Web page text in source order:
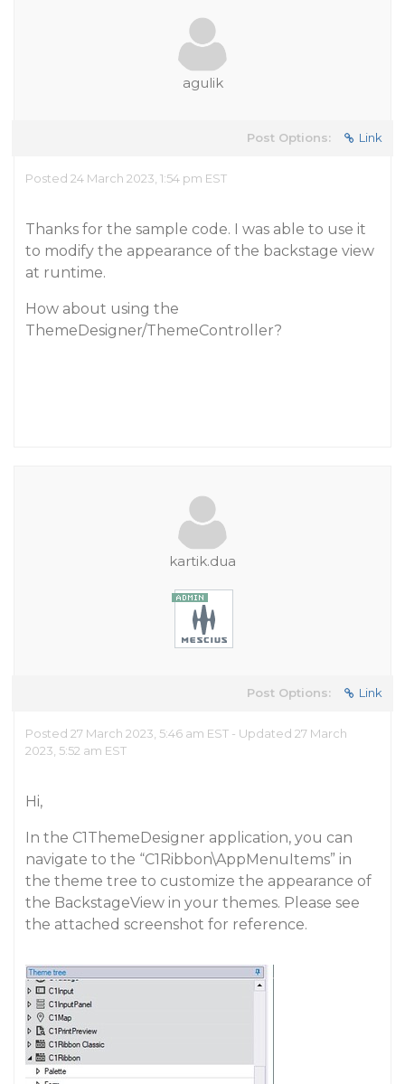
agulik
Post Options: Link
Posted 24 March 2023, 1:54 pm EST
Thanks for the sample code. I was able to use it
to modify the appearance of the backstage view
at runtime.
How about using the
ThemeDesigner/ThemeController?
kartik.dua
Post Options: Link
Posted 27 March 2023, 5:46 am EST - Updated 27 March
2023, 5:52 am EST
Hi,
In the C1ThemeDesigner application, you can
navigate to the “C1Ribbon\AppMenuItems” in
the theme tree to customize the appearance of
the BackstageView in your themes. Please see
the attached screenshot for reference.